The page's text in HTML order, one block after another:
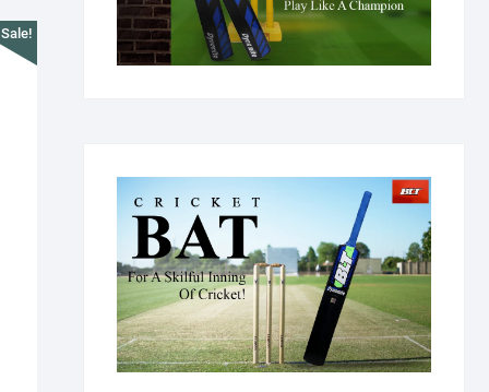
Sale!